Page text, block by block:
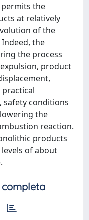
the
at relatively
of the
the
the process
product
practical
safety conditions
the
reaction.
products
of about
completa